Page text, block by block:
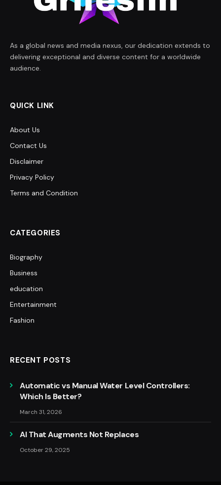
As a global news and media nexus, our dedication extends to
delivering exceptional and diverse content for a worldwide
audience.
QUICK LINK
About Us
Contact Us
Disclaimer
Privacy Policy
Terms and Condition
CATEGORIES
Biography
Business
education
Entertainment
Fashion
RECENT POSTS
Automatic vs Manual Water Level Controllers:
Which Is Better?
March 31, 2026
AI That Augments Not Replaces
October 29, 2025